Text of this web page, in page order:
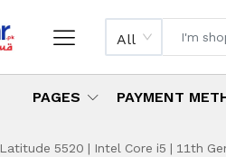
All
PAGES PAYMENT
5520 | Intel Core i5 | 11th